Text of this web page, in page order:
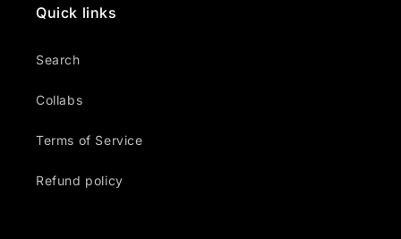
Quick links
Search
Collabs
Terms of Service
Refund policy